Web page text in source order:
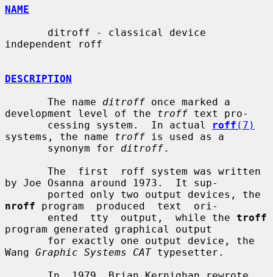
NAME
independent roff
DESCRIPTION
       The name
ditroff once marked a
development level of the troff text pro-
       cessing system.  In actual
roff (7)
systems, the name troff is used as a
       synonym for
ditroff.
by Joe Osanna around 1973.  It sup-
nroff program  produced  text  ori-
       ented  tty  output,  while the
troff
program generated graphical output
Wang Graphic Systems CAT typesetter.